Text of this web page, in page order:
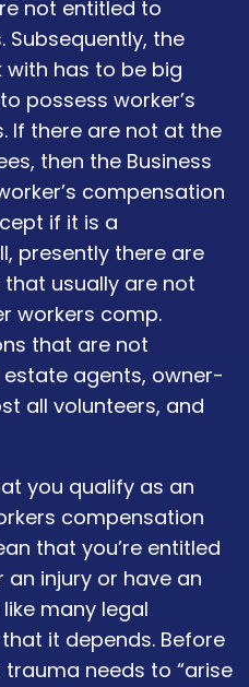
not entitled to
the
with has to be big
possess worker’s
If there are not at the
then the Business
compensation
if it is a
presently there are
usually are not
workers comp.
that are not
agents, owner-
all volunteers, and
you qualify as an
compensation
that you’re entitled
injury or have an
many legal
it depends. Before
needs to “arise